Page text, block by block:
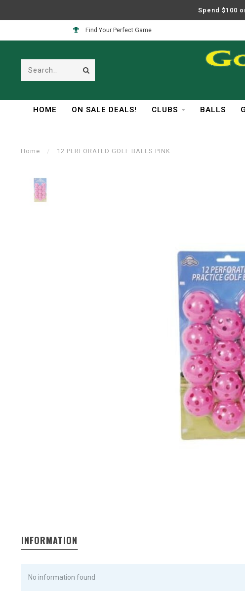
Spend $100
Find Your Perfect Game
HOME ON SALE DEALS! CLUBS BALLS
Home / 12 PERFORATED GOLF BALLS PINK
INFORMATION
No information found